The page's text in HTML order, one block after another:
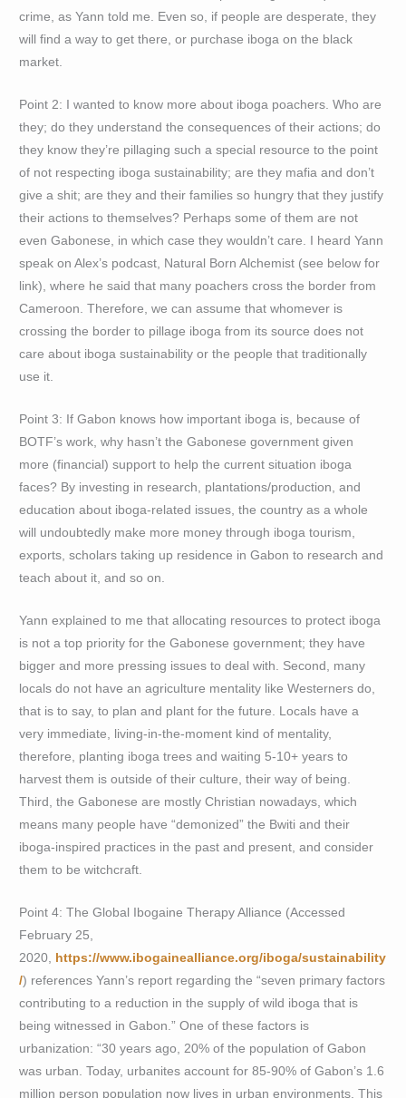
crime, as Yann told me. Even so, if people are desperate, they
will find a way to get there, or purchase iboga on the black
market.
Point 2: I wanted to know more about iboga poachers. Who are
they; do they understand the consequences of their actions; do
they know they’re pillaging such a special resource to the point
of not respecting iboga sustainability; are they mafia and don’t
give a shit; are they and their families so hungry that they justify
their actions to themselves? Perhaps some of them are not
even Gabonese, in which case they wouldn’t care. I heard Yann
speak on Alex’s podcast, Natural Born Alchemist (see below for
link), where he said that many poachers cross the border from
Cameroon. Therefore, we can assume that whomever is
crossing the border to pillage iboga from its source does not
care about iboga sustainability or the people that traditionally
use it.
Point 3: If Gabon knows how important iboga is, because of
BOTF’s work, why hasn’t the Gabonese government given
more (financial) support to help the current situation iboga
faces? By investing in research, plantations/production, and
education about iboga-related issues, the country as a whole
will undoubtedly make more money through iboga tourism,
exports, scholars taking up residence in Gabon to research and
teach about it, and so on.
Yann explained to me that allocating resources to protect iboga
is not a top priority for the Gabonese government; they have
bigger and more pressing issues to deal with. Second, many
locals do not have an agriculture mentality like Westerners do,
that is to say, to plan and plant for the future. Locals have a
very immediate, living-in-the-moment kind of mentality,
therefore, planting iboga trees and waiting 5-10+ years to
harvest them is outside of their culture, their way of being.
Third, the Gabonese are mostly Christian nowadays, which
means many people have “demonized” the Bwiti and their
iboga-inspired practices in the past and present, and consider
them to be witchcraft.
Point 4: The Global Ibogaine Therapy Alliance (Accessed
February 25,
2020,
https://www.ibogainealliance.org/iboga/sustainability
/) references Yann’s report regarding the “seven primary factors
contributing to a reduction in the supply of wild iboga that is
being witnessed in Gabon.” One of these factors is
urbanization: “30 years ago, 20% of the population of Gabon
was urban. Today, urbanites account for 85-90% of Gabon’s 1.6
million person population now lives in urban environments. This